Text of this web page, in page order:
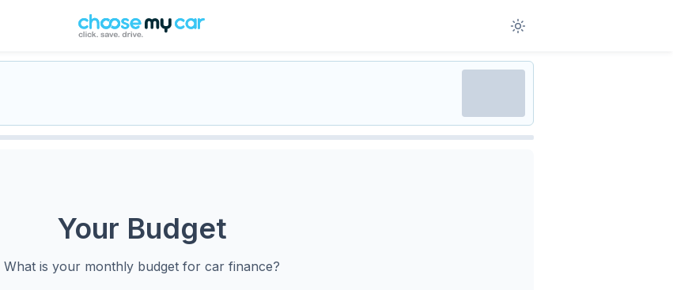
Your Budget
What is your monthly budget for car finance?